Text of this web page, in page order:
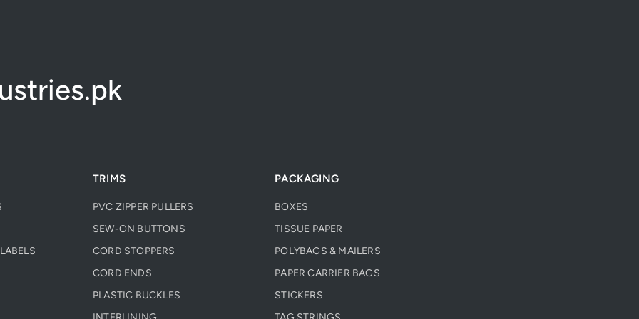
TRIMS
PVC ZIPPER PULLERS
SEW-ON BUTTONS
CORD STOPPERS
CORD ENDS
PLASTIC BUCKLES
PACKAGING
BOXES
TISSUE PAPER
POLYBAGS & MAILERS
PAPER CARRIER BAGS
STICKERS